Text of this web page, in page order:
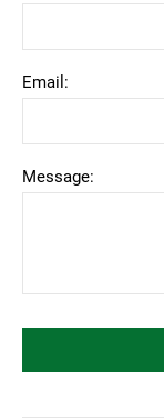
Email:
Message: